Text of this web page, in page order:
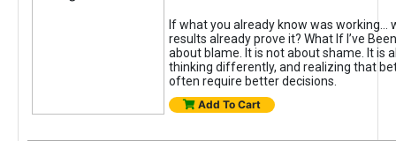
If what you already know was working...
results already prove it? What If I’ve
about blame. It is not about shame. It is
thinking differently, and realizing that
often require better decisions.
Add To Cart